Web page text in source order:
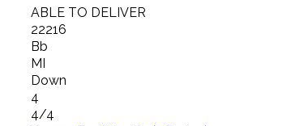
ABLE TO DELIVER
22216
Bb
MI
Down
4
4/4